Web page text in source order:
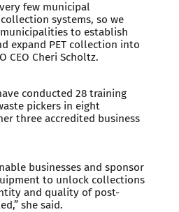
few municipal
systems, so we
to establish
expand PET collection into
CEO Cheri Scholtz.
conducted 28 training
pickers in eight
three accredited business
businesses and sponsor
to unlock collections
and quality of post-
she said.